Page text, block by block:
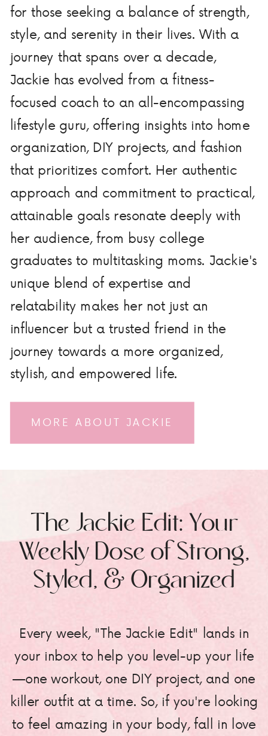
MORE ABOUT JACKIE
for those seeking a balance of strength,
style, and serenity in their lives. With a
journey that spans over a decade,
Jackie has evolved from a fitness-
focused coach to an all-encompassing
lifestyle guru, offering insights into home
organization, DIY projects, and fashion
that prioritizes comfort. Her authentic
approach and commitment to practical,
attainable goals resonate deeply with
her audience, from busy college
graduates to multitasking moms. Jackie's
unique blend of expertise and
relatability makes her not just an
influencer but a trusted friend in the
journey towards a more organized,
stylish, and empowered life.
Every week, "The Jackie Edit" lands in
your inbox to help you level-up your life
—one workout, one DIY project, and one
killer outfit at a time. So, if you're looking
to feel amazing in your body, fall in love
The Jackie Edit: Your
Weekly Dose of Strong,
Styled, & Organized